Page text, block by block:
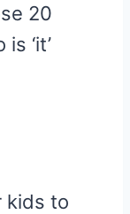
20
‘it’
kids to